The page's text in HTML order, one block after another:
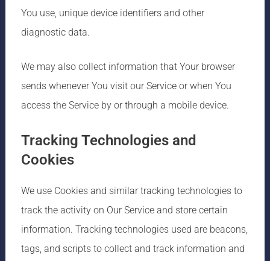
You use, unique device identifiers and other
diagnostic data.
We may also collect information that Your browser
sends whenever You visit our Service or when You
access the Service by or through a mobile device.
Tracking Technologies and
Cookies
We use Cookies and similar tracking technologies to
track the activity on Our Service and store certain
information. Tracking technologies used are beacons,
tags, and scripts to collect and track information and